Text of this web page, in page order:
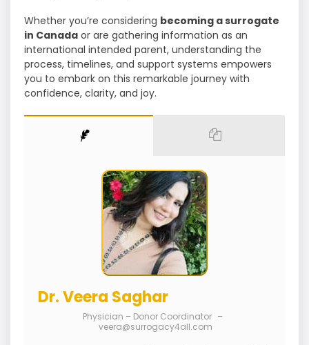
Whether you’re considering becoming a surrogate
in Canada or are gathering information as an
international intended parent, understanding the
process, timelines, and support systems empowers
you to embark on this remarkable journey with
confidence, clarity, and joy.
Dr. Veera Saghar
Physician – Donor Coordinator –
veera@surrogacy4all.com